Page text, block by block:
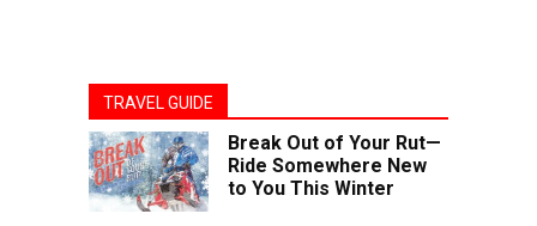
TRAVEL GUIDE
Break Out of Your Rut—
Ride Somewhere New
to You This Winter